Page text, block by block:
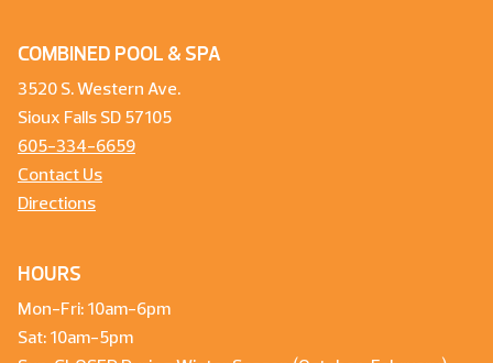
COMBINED POOL & SPA
3520 S. Western Ave.
Sioux Falls SD 57105
605-334-6659
Contact Us
Directions
HOURS
Mon-Fri: 10am-6pm
Sat: 10am-5pm